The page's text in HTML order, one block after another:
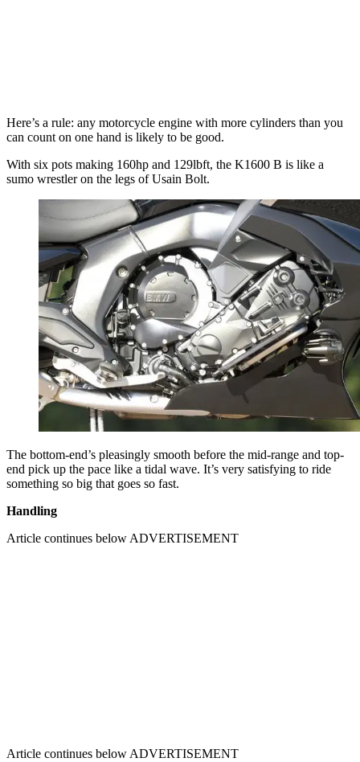
Here’s a rule: any motorcycle engine with more cylinders than you
can count on one hand is likely to be good.
With six pots making 160hp and 129lbft, the K1600 B is like a
sumo wrestler on the legs of Usain Bolt.
The bottom-end’s pleasingly smooth before the mid-range and top-
end pick up the pace like a tidal wave. It’s very satisfying to ride
something so big that goes so fast.
Handling
Article continues below ADVERTISEMENT
Article continues below ADVERTISEMENT